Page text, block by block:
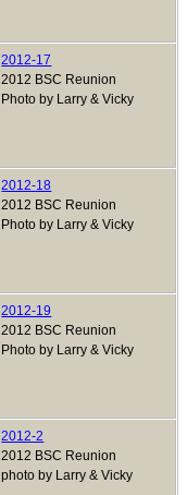
2012-17
2012 BSC Reunion
Photo by Larry & Vicky
2012-18
2012 BSC Reunion
Photo by Larry & Vicky
2012-19
2012 BSC Reunion
Photo by Larry & Vicky
2012-2
2012 BSC Reunion
photo by Larry & Vicky